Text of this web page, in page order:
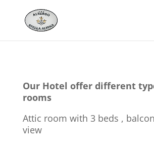
Our Hotel offer different
rooms
Attic room with 3 beds ,
view